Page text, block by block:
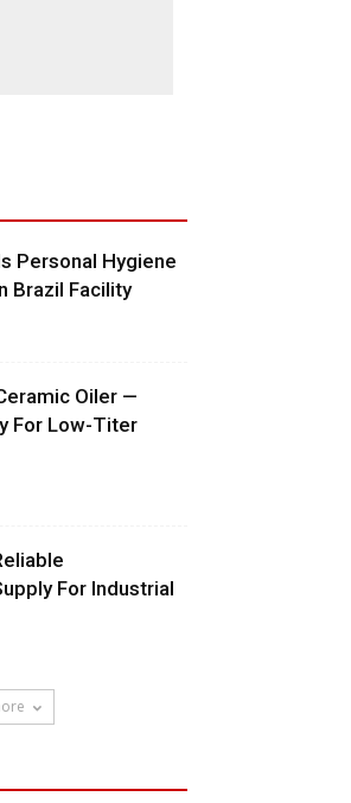
Personal Hygiene
Brazil Facility
Oiler —
For Low-Titer
For Industrial